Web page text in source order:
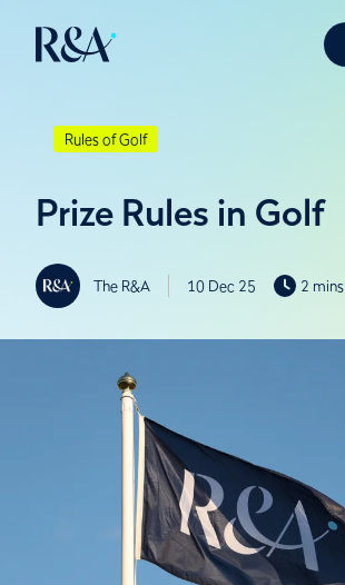
Rules of Golf
Prize Rules in Golf
The R&A 10 Dec 25 2 mins